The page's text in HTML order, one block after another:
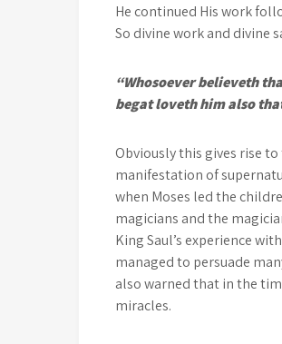
He continued His work
So divine work and divine
“Whosoever believeth
begat loveth him also
Obviously this gives rise
manifestation of
when Moses led the
magicians and the
King Saul’s experience
managed to persuade
also warned that in the
miracles.